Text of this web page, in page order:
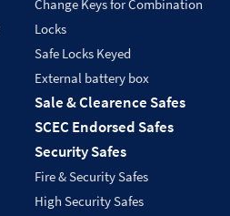
Change Keys for Combination
Locks
Safe Locks Keyed
External battery box
Sale & Clearence Safes
SCEC Endorsed Safes
Security Safes
Fire & Security Safes
High Security Safes